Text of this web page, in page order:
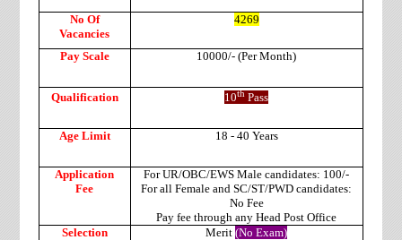
No Of
Vacancies
4269
Pay Scale 10000/- (Per Month)
Qualification 10th Pass
Age Limit 18 - 40 Years
Application
Fee
For UR/OBC/EWS Male candidates: 100/-
For all Female and SC/ST/PWD candidates:
No Fee
Pay fee through any Head Post Office
Selection
Merit(No Exam)